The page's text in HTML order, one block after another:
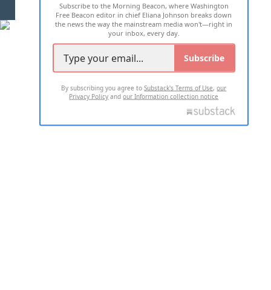
2026 ALL RIGHTS RESERVED
Subscribe to the Morning Beacon, where Washington
Free Beacon editor in chief Eliana Johnson breaks down
the news the way the mainstream media won't—right in
your inbox, every day.
Subscribe
By subscribing you agree toSubstack's Terms of Use,our
Privacy Policy andour Information collection notice